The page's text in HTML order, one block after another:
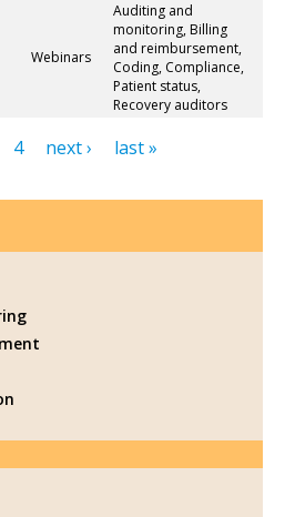
Webinars
Auditing and
monitoring, Billing
and reimbursement,
Coding, Compliance,
Patient status,
Recovery auditors
4 next › last »